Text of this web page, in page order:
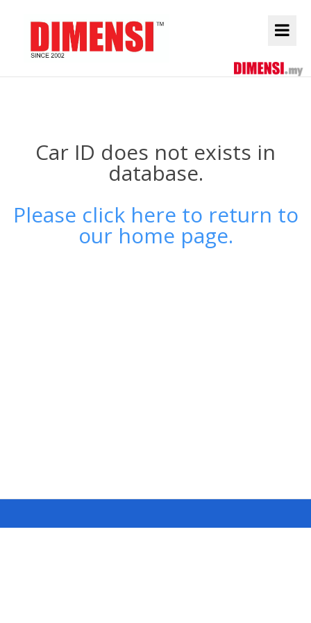
Car ID does not exists in
database.
Please click here to return to
our home page.